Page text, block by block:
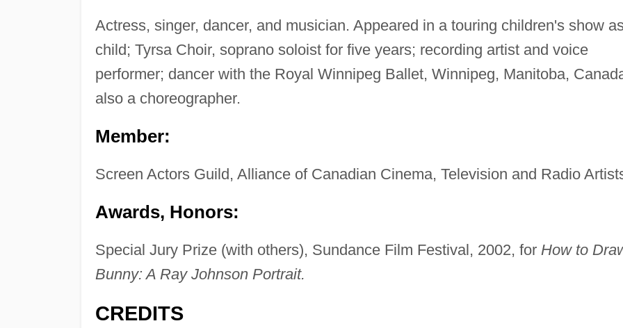
Actress, singer, dancer, and musician. Appeared in a touring children's show
child; Tyrsa Choir, soprano soloist for five years; recording artist and voice
performer; dancer with the Royal Winnipeg Ballet, Winnipeg, Manitoba,
also a choreographer.
Member:
Screen Actors Guild, Alliance of Canadian Cinema, Television and Radio
Awards, Honors:
Special Jury Prize (with others), Sundance Film Festival, 2002, for How to
Bunny: A Ray Johnson Portrait.
CREDITS